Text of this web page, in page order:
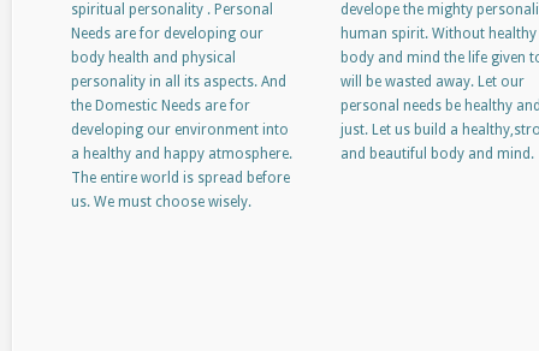
spiritual personality . Personal
Needs are for developing our
body health and physical
personality in all its aspects. And
the Domestic Needs are for
developing our environment into
a healthy and happy atmosphere.
The entire world is spread before
us. We must choose wisely.
develope the mighty
human spirit. Without healthy
body and mind the life given
will be wasted away. Let our
personal needs be healthy
just. Let us build a
and beautiful body and mind.